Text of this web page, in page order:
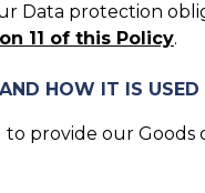
Data protection
11 of this Policy.
HOW IT IS USED
provide our Goods